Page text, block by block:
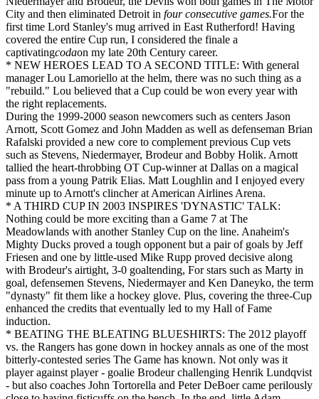
City and then eliminated Detroit in four consecutive games.For the
first time Lord Stanley's mug arrived in East Rutherford! Having
covered the entire Cup run, I considered the finale a
captivatingcodaon my late 20th Century career.
* NEW HEROES LEAD TO A SECOND TITLE: With general
manager Lou Lamoriello at the helm, there was no such thing as a
"rebuild." Lou believed that a Cup could be won every year with
the right replacements.
During the 1999-2000 season newcomers such as centers Jason
Arnott, Scott Gomez and John Madden as well as defenseman Brian
Rafalski provided a new core to complement previous Cup vets
such as Stevens, Niedermayer, Brodeur and Bobby Holik. Arnott
tallied the heart-throbbing OT Cup-winner at Dallas on a magical
pass from a young Patrik Elias. Matt Loughlin and I enjoyed every
minute up to Arnott's clincher at American Airlines Arena.
* A THIRD CUP IN 2003 INSPIRES 'DYNASTIC' TALK:
Nothing could be more exciting than a Game 7 at The
Meadowlands with another Stanley Cup on the line. Anaheim's
Mighty Ducks proved a tough opponent but a pair of goals by Jeff
Friesen and one by little-used Mike Rupp proved decisive along
with Brodeur's airtight, 3-0 goaltending, For stars such as Marty in
goal, defensemen Stevens, Niedermayer and Ken Daneyko, the term
"dynasty" fit them like a hockey glove. Plus, covering the three-Cup
enhanced the credits that eventually led to my Hall of Fame
induction.
* BEATING THE BLEATING BLUESHIRTS: The 2012 playoff
vs. the Rangers has gone down in hockey annals as one of the most
bitterly-contested series The Game has known. Not only was it
player against player - goalie Brodeur challenging Henrik Lundqvist
- but also coaches John Tortorella and Peter DeBoer came perilously